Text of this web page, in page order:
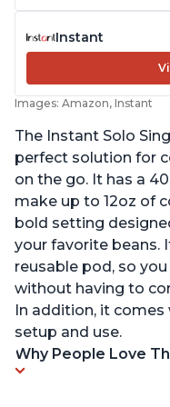
Instant
Images: Amazon, Instant
The Instant Solo
perfect solution for
on the go. It has a
make up to 12oz of
bold setting
your favorite beans.
reusable pod, so
without having to
In addition, it comes
setup and use.
Why People Love